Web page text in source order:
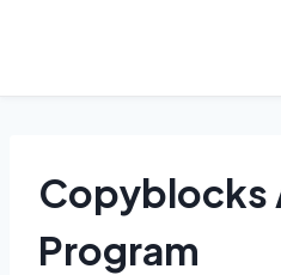
Copyblocks
Program